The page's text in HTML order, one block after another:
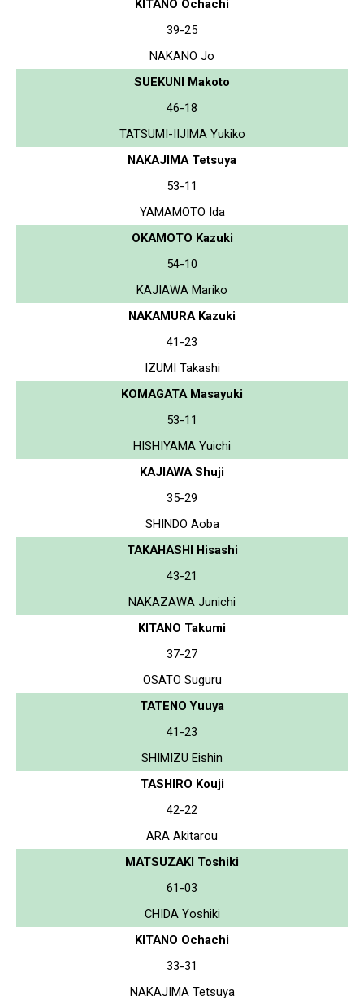
KITANO Ochachi
39-25
NAKANO Jo
SUEKUNI Makoto
46-18
TATSUMI-IIJIMA Yukiko
NAKAJIMA Tetsuya
53-11
YAMAMOTO Ida
OKAMOTO Kazuki
54-10
KAJIAWA Mariko
NAKAMURA Kazuki
41-23
IZUMI Takashi
KOMAGATA Masayuki
53-11
HISHIYAMA Yuichi
KAJIAWA Shuji
35-29
SHINDO Aoba
TAKAHASHI Hisashi
43-21
NAKAZAWA Junichi
KITANO Takumi
37-27
OSATO Suguru
TATENO Yuuya
41-23
SHIMIZU Eishin
TASHIRO Kouji
42-22
ARA Akitarou
MATSUZAKI Toshiki
61-03
CHIDA Yoshiki
KITANO Ochachi
33-31
NAKAJIMA Tetsuya